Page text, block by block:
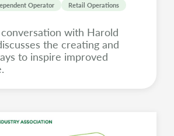
Operator Retail Operations
with Harold
the creating and
to inspire improved